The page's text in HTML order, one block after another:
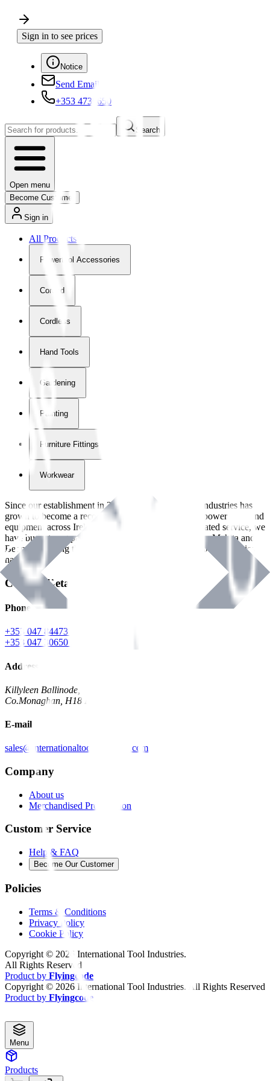
Sign in to see prices
Notice
Send Email
+353 4730650
Search
Open menu
Become Customer
Sign in
All Products
Powertool Accessories
Corded
Cordless
Hand Tools
Gardening
Painting
Furniture Fittings & Fastners
Workwear
Since our establishment in2018
, International Tool Industries has
grown to become a recognized supplier of premium power tools and
equipment across Ireland. With over
years of dedicated service, we
have built strong partnerships with leading brands like Makita and
Benman, serving the Hardware and Builders Merchants industries
nationwide.
Contact Details
Phone
+353 047 84473 | Account
+353 047 30650 | Sales
Address
Killyleen Ballinode,
Co.Monaghan, H18 HT63
E-mail
sales@internationaltoolindustries.com
Company
About us
Merchandised Presentation
Customer Service
Help & FAQ
Become Our Customer
Policies
Terms & Conditions
Privacy Policy
Cookie Policy
Copyright © 2026 International Tool Industries.
All Rights Reserved
Product by Flyingcode
Copyright © 2026 International Tool Industries. All Rights Reserved
Product by Flyingcode
Menu
Products